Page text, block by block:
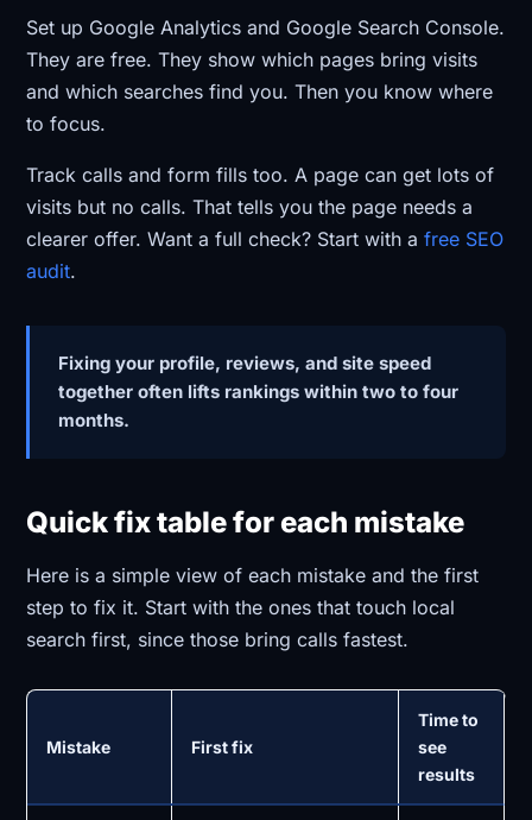
Set up Google Analytics and Google Search Console.
They are free. They show which pages bring visits
and which searches find you. Then you know where
to focus.
Track calls and form fills too. A page can get lots of
visits but no calls. That tells you the page needs a
clearer offer. Want a full check? Start with afree SEO
audit.
Fixing your profile, reviews, and site speed
together often lifts rankings within two to four
months.
Quick fix table for each mistake
Here is a simple view of each mistake and the first
step to fix it. Start with the ones that touch local
search first, since those bring calls fastest.
Mistake First fix
Time to
see
results